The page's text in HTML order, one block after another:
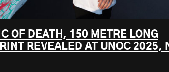
OF DEATH, 150 METRE LONG
REVEALED AT UNOC 2025,